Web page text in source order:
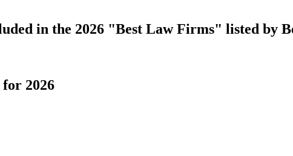
in the 2026 "Best Law Firms" listed by
2026